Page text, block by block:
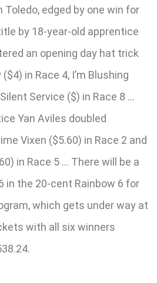
Toledo, edged by one win for
by 18-year-old apprentice
an opening day hat trick
in Race 4, I’m Blushing
Service ($) in Race 8 …
Yan Aviles doubled
Vixen ($5.60) in Race 2 and
in Race 5 … There will be a
in the 20-cent Rainbow 6 for
which gets under way at
with all six winners